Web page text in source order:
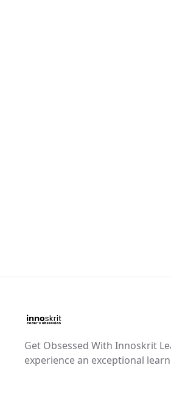
Get Obsessed With Innoskrit
experience an exceptional